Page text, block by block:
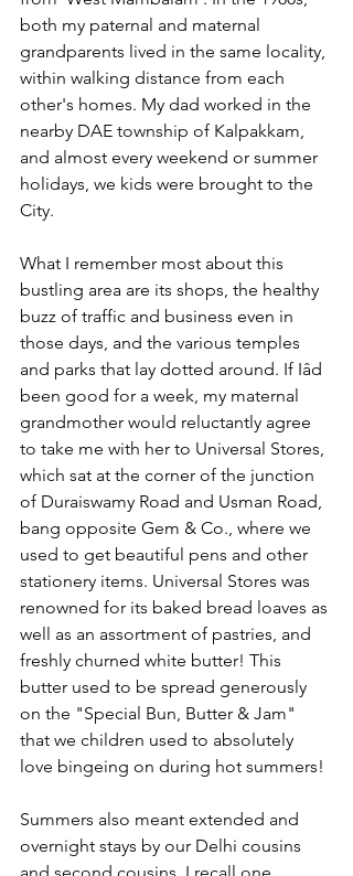
both my paternal and maternal
grandparents lived in the same locality,
within walking distance from each
other's homes. My dad worked in the
nearby DAE township of Kalpakkam,
and almost every weekend or summer
holidays, we kids were brought to the
City.
What I remember most about this
bustling area are its shops, the healthy
buzz of traffic and business even in
those days, and the various temples
and parks that lay dotted around. If Iâd
been good for a week, my maternal
grandmother would reluctantly agree
to take me with her to Universal Stores,
which sat at the corner of the junction
of Duraiswamy Road and Usman Road,
bang opposite Gem & Co., where we
used to get beautiful pens and other
stationery items. Universal Stores was
renowned for its baked bread loaves as
well as an assortment of pastries, and
freshly churned white butter! This
butter used to be spread generously
on the "Special Bun, Butter & Jam"
that we children used to absolutely
love bingeing on during hot summers!
Summers also meant extended and
overnight stays by our Delhi cousins